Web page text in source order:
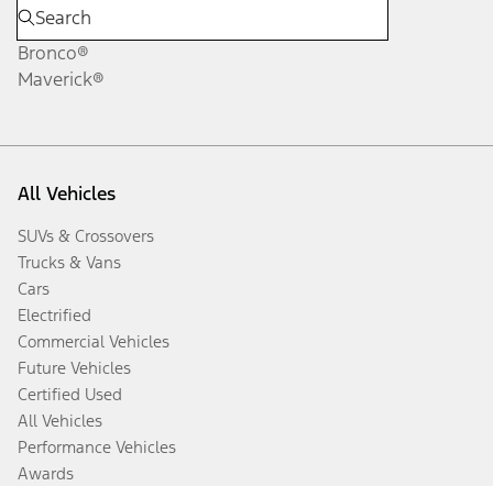
Bronco®
Maverick®
All Vehicles
SUVs & Crossovers
Trucks & Vans
Cars
Electrified
Commercial Vehicles
Future Vehicles
Certified Used
All Vehicles
Performance Vehicles
Awards